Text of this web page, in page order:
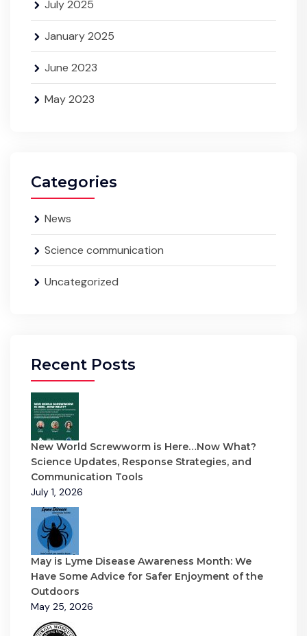
July 2025
January 2025
June 2023
May 2023
Categories
News
Science communication
Uncategorized
Recent Posts
New World Screwworm is Here…Now What?
Science Updates, Response Strategies, and
Communication Tools
July 1, 2026
May is Lyme Disease Awareness Month: We
Have Some Advice for Safer Enjoyment of the
Outdoors
May 25, 2026